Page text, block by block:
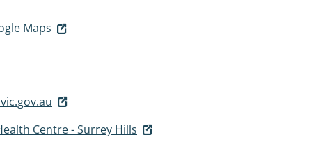
Maps
Centre - Surrey Hills